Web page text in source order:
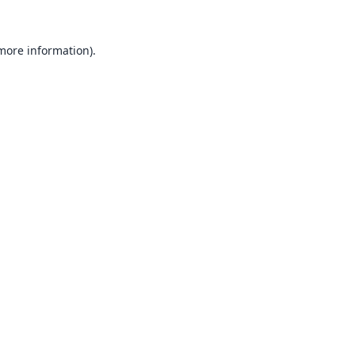
information).